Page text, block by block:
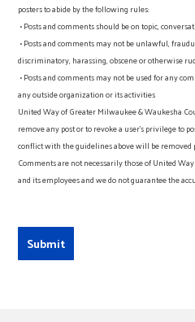
posters to abide by the following rules:
• Posts and comments should be on topic,
• Posts and comments may not be unlawful,
discriminatory, harassing, obscene or otherwise
• Posts and comments may not be used for any
any outside organization or its activities
United Way of Greater Milwaukee & Waukesha
remove any post or to revoke a user’s privilege to
conflict with the guidelines above will be removed
Comments are not necessarily those of United
and its employees and we do not guarantee the